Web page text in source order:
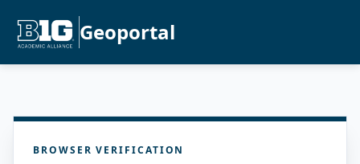
Geoportal
BROWSER VERIFICATION